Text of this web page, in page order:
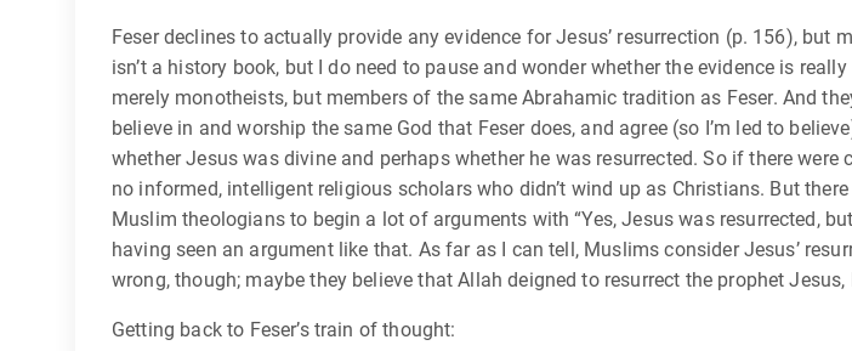
Feser declines to actually provide any evidence for Jesus’ resurrection (p. 156), but
isn’t a history book, but I do need to pause and wonder whether the evidence is
merely monotheists, but members of the same Abrahamic tradition as Feser. And
believe in and worship the same God that Feser does, and agree (so I’m led to
whether Jesus was divine and perhaps whether he was resurrected. So if there
no informed, intelligent religious scholars who didn’t wind up as Christians. But
Muslim theologians to begin a lot of arguments with “Yes, Jesus was resurrected,
having seen an argument like that. As far as I can tell, Muslims consider Jesus’
wrong, though; maybe they believe that Allah deigned to resurrect the prophet
Getting back to Feser’s train of thought: